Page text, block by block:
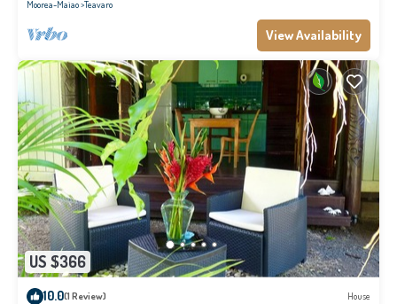
Moorea-Maiao Teavaro
View Availability
US $366
10.0(1 Review) House